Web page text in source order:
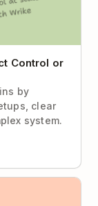
Control or
by
clear
system.
Means